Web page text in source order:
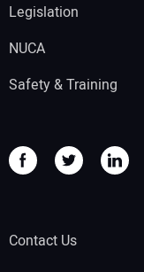
Legislation
NUCA
Safety & Training
Contact Us